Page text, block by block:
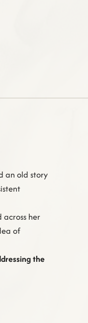
an old story
her
of
the